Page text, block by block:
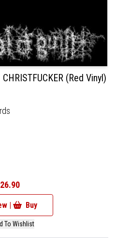
CHRISTFUCKER (Red Vinyl)
| Buy
To Wishlist